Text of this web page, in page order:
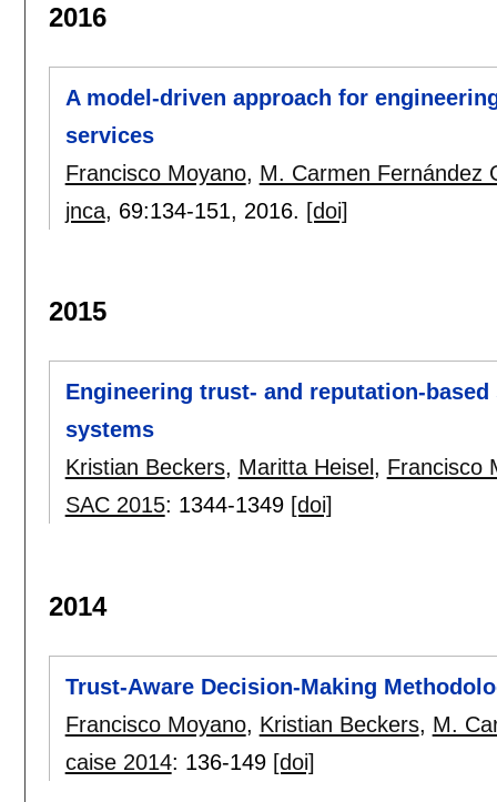
2016
A model-driven approach for
services
Francisco Moyano, M. Carmen Fernández
jnca, 69:134-151, 2016. [doi]
2015
Engineering trust- and reputation-
systems
Kristian Beckers, Maritta Heisel , Francisco
SAC 2015: 1344-1349 [doi]
2014
Trust-Aware Decision-Making
Francisco Moyano, Kristian Beckers, M.
caise 2014: 136-149 [doi]